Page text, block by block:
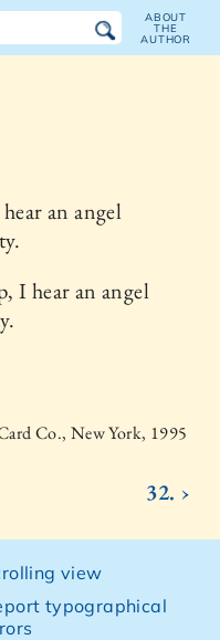
ABOUT
THE
AUTHOR
an angel
I hear an angel
Co., New York, 1995
32. ›
view
typographical